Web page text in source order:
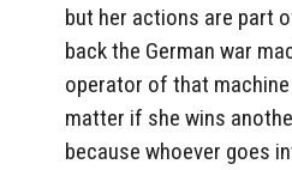
but her actions are part
back the German war
operator of that
matter if she wins
because whoever goes